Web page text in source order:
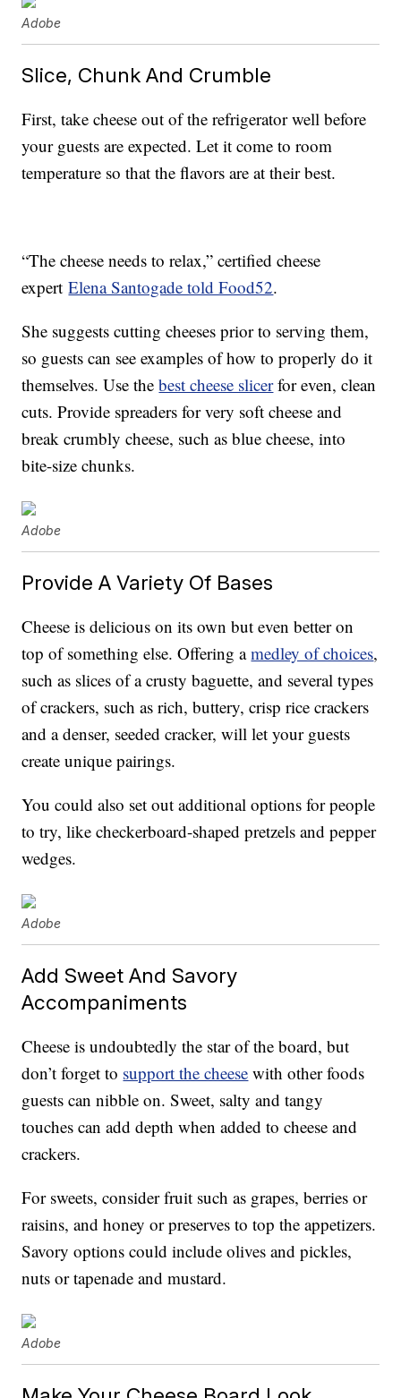
Adobe
Slice, Chunk And Crumble
First, take cheese out of the refrigerator well before
your guests are expected. Let it come to room
temperature so that the flavors are at their best.
“The cheese needs to relax,” certified cheese
expertElena Santogade told Food52.
She suggests cutting cheeses prior to serving them,
so guests can see examples of how to properly do it
themselves. Use thebest cheese slicerfor even, clean
cuts. Provide spreaders for very soft cheese and
break crumbly cheese, such as blue cheese, into
bite-size chunks.
Adobe
Provide A Variety Of Bases
Cheese is delicious on its own but even better on
top of something else. Offering amedley of choices,
such as slices of a crusty baguette, and several types
of crackers, such as rich, buttery, crisp rice crackers
and a denser, seeded cracker, will let your guests
create unique pairings.
You could also set out additional options for people
to try, like checkerboard-shaped pretzels and pepper
wedges.
Adobe
Add Sweet And Savory
Accompaniments
Cheese is undoubtedly the star of the board, but
don’t forget to support the cheese with other foods
guests can nibble on. Sweet, salty and tangy
touches can add depth when added to cheese and
crackers.
For sweets, consider fruit such as grapes, berries or
raisins, and honey or preserves to top the appetizers.
Savory options could include olives and pickles,
nuts or tapenade and mustard.
Adobe